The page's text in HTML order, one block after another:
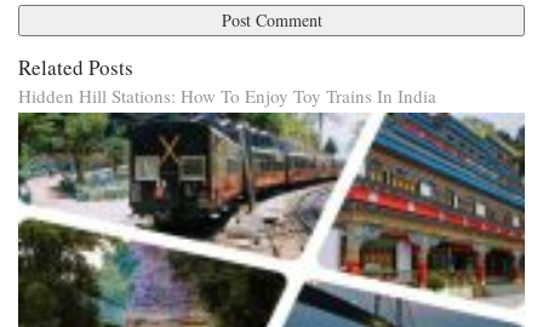
Related Posts
Hidden Hill Stations: How To Enjoy Toy Trains In India